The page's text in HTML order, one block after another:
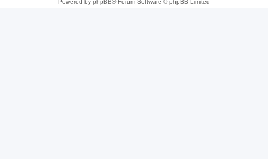
Powered by phpBB® Forum Software © phpBB Limited